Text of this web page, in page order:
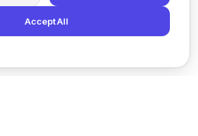
Accept All